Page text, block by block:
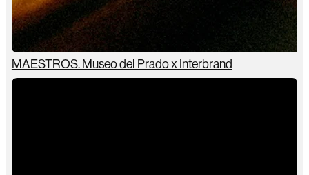
MAESTROS. Museo del Prado x Interbrand